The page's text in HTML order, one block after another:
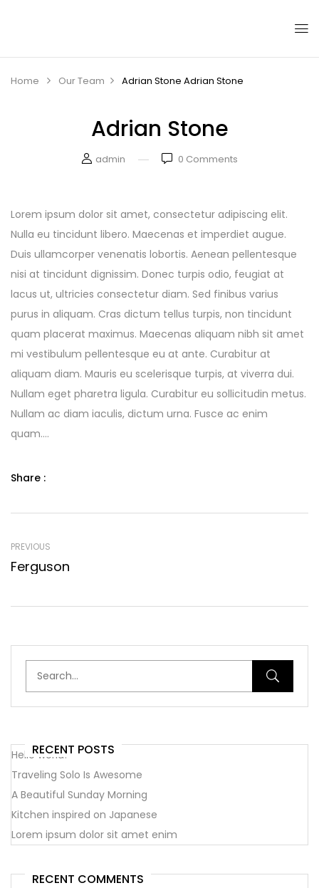
Home Our Team Adrian Stone Adrian Stone
Adrian Stone
admin 0 Comments
RECENT POSTS
Hello world!
Traveling Solo Is Awesome
A Beautiful Sunday Morning
Kitchen inspired on Japanese
Lorem ipsum dolor sit amet enim
RECENT COMMENTS
Lorem ipsum dolor sit amet, consectetur adipiscing elit.
Nulla eu tincidunt libero. Maecenas et imperdiet augue.
Duis ullamcorper venenatis lobortis. Aenean pellentesque
nisi at tincidunt dignissim. Donec turpis odio, feugiat at
lacus ut, ultricies consectetur diam. Sed finibus varius
purus in aliquam. Cras dictum tellus turpis, non tincidunt
quam placerat maximus. Maecenas aliquam nibh sit amet
mi vestibulum pellentesque eu at ante. Curabitur at
aliquam diam. Mauris eu scelerisque turpis, at viverra dui.
Nullam eget pharetra ligula. Curabitur eu sollicitudin metus.
Nullam ac diam iaculis, dictum urna. Fusce ac enim
quam….
Share :
PREVIOUS
Ferguson